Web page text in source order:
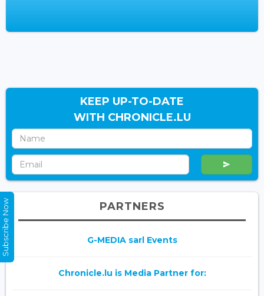
KEEP UP-TO-DATE
WITH CHRONICLE.LU
PARTNERS
G-MEDIA sarl Events
Chronicle.lu is Media Partner for:
Subscribe Now